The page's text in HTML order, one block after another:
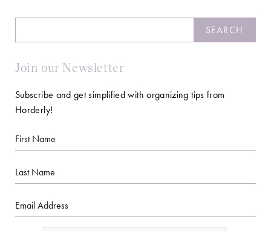
SEARCH
Join our Newsletter
Subscribe and get simplified with organizing tips from
Horderly!
First
Name
Last
Name
Email